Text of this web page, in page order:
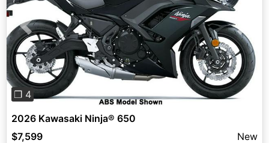
Previous Next
❐ 4
2026 Kawasaki Ninja® 650
$7,599
New